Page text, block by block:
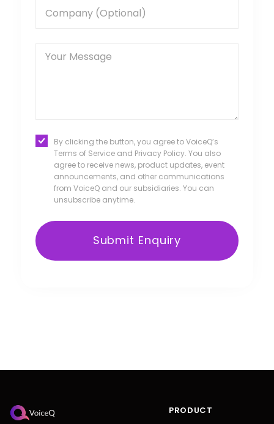
By clicking the button, you agree to VoiceQ’s
Terms of Service and Privacy Policy. You also
agree to receive news, product updates, event
announcements, and other communications
from VoiceQ and our subsidiaries. You can
unsubscribe anytime.
PRODUCT